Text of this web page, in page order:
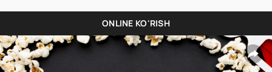
ONLINE KO'RISH